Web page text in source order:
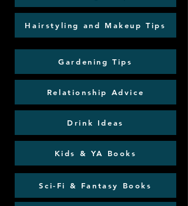
Hairstyling and Makeup Tips
Gardening Tips
Relationship Advice
Drink Ideas
Kids & YA Books
Sci-Fi & Fantasy Books